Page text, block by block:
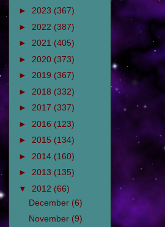
► 2023 (367)
► 2022 (387)
► 2021 (405)
► 2020 (373)
► 2019 (367)
► 2018 (332)
► 2017 (337)
► 2016 (123)
► 2015 (134)
► 2014 (160)
► 2013 (135)
▼ 2012 (66)
December (6)
November (9)